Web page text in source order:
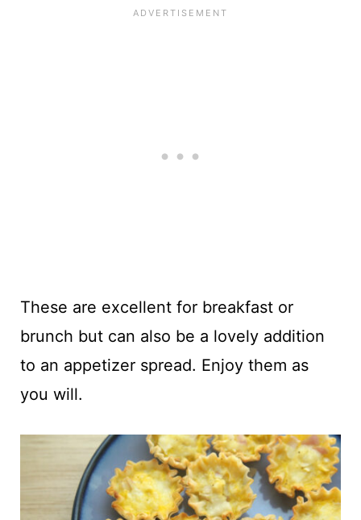
These are excellent for breakfast or
brunch but can also be a lovely addition
to an appetizer spread. Enjoy them as
you will.